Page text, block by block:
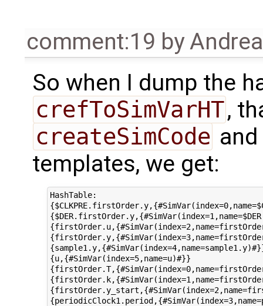
comment:19 by
So when I dump the
crefToSimVarHT,
createSimCode
templates, we get:
HashTable:
{u,{#SimVar(index=5,name=u)#}}